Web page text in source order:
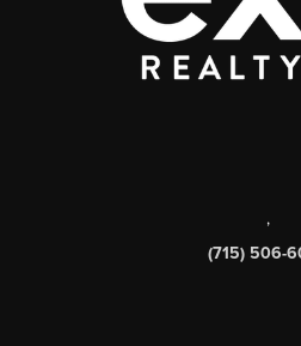
,
(715) 506-